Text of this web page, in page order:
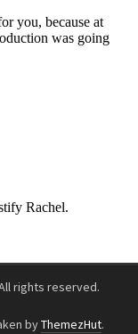
rights reserved.
byThemezHut.